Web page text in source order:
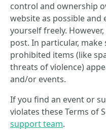
control and ownership
website as possible and
yourself freely.
post. In particular,
prohibited items (like
threats of violence)
and/or events.
If you find an event or
violates these Terms of
support team.